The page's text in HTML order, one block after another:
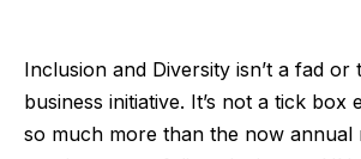
Inclusion and Diversity isn’t a fad or
business initiative. It’s not a tick box
so much more than the now annual